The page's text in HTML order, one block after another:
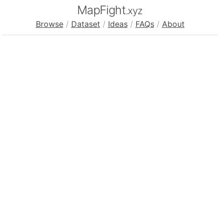
MapFight.xyz
Browse / Dataset / Ideas / FAQs / About